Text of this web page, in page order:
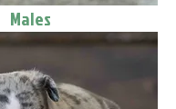
Males